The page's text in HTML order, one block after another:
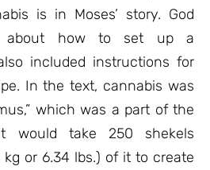
is in Moses’ story. God
about how to set up a
included instructions for
In the text, cannabis was
which was a part of the
would take 250 shekels
or 6.34 lbs.) of it to create